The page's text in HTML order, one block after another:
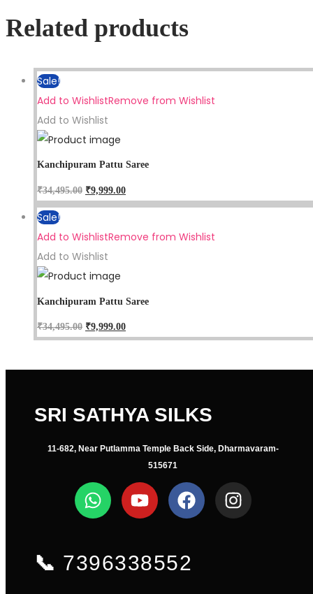
Related products
Sale!
Add to WishlistRemove from Wishlist
Add to Wishlist
Kanchipuram Pattu Saree
₹34,495.00 ₹9,999.00
Sale!
Add to WishlistRemove from Wishlist
Add to Wishlist
Kanchipuram Pattu Saree
₹34,495.00 ₹9,999.00
SRI SATHYA SILKS
11-682, Near Putlamma Temple Back Side, Dharmavaram-
515671
📞 7396338552